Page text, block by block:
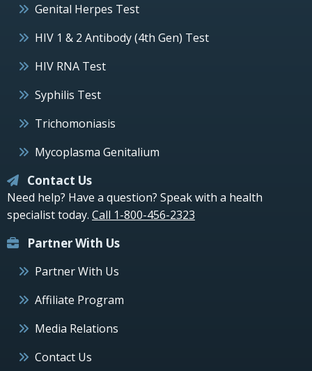
Genital Herpes Test
HIV 1 & 2 Antibody (4th Gen) Test
HIV RNA Test
Syphilis Test
Trichomoniasis
Mycoplasma Genitalium
Contact Us
Need help? Have a question? Speak with a health
specialist today. Call 1-800-456-2323
Partner With Us
Partner With Us
Affiliate Program
Media Relations
Contact Us